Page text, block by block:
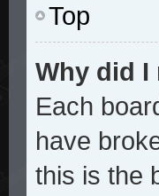
Top
Why did I
Each
have
this is the